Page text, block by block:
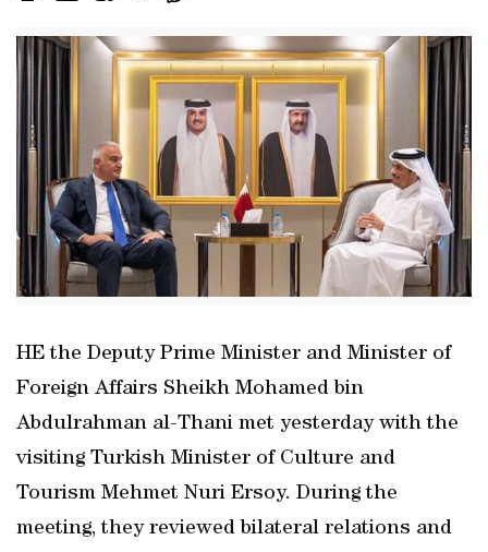
HE the Deputy Prime Minister and Minister of
Foreign Affairs Sheikh Mohamed bin
Abdulrahman al-Thani met yesterday with the
visiting Turkish Minister of Culture and
Tourism Mehmet Nuri Ersoy. During the
meeting, they reviewed bilateral relations and